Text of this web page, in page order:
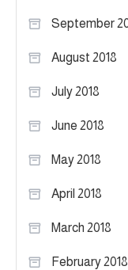
September
August 2018
July 2018
June 2018
May 2018
April 2018
March 2018
February 2018